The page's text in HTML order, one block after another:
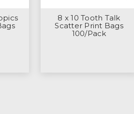
8 x 10 Tooth Talk
Scatter Print Bags
100/Pack